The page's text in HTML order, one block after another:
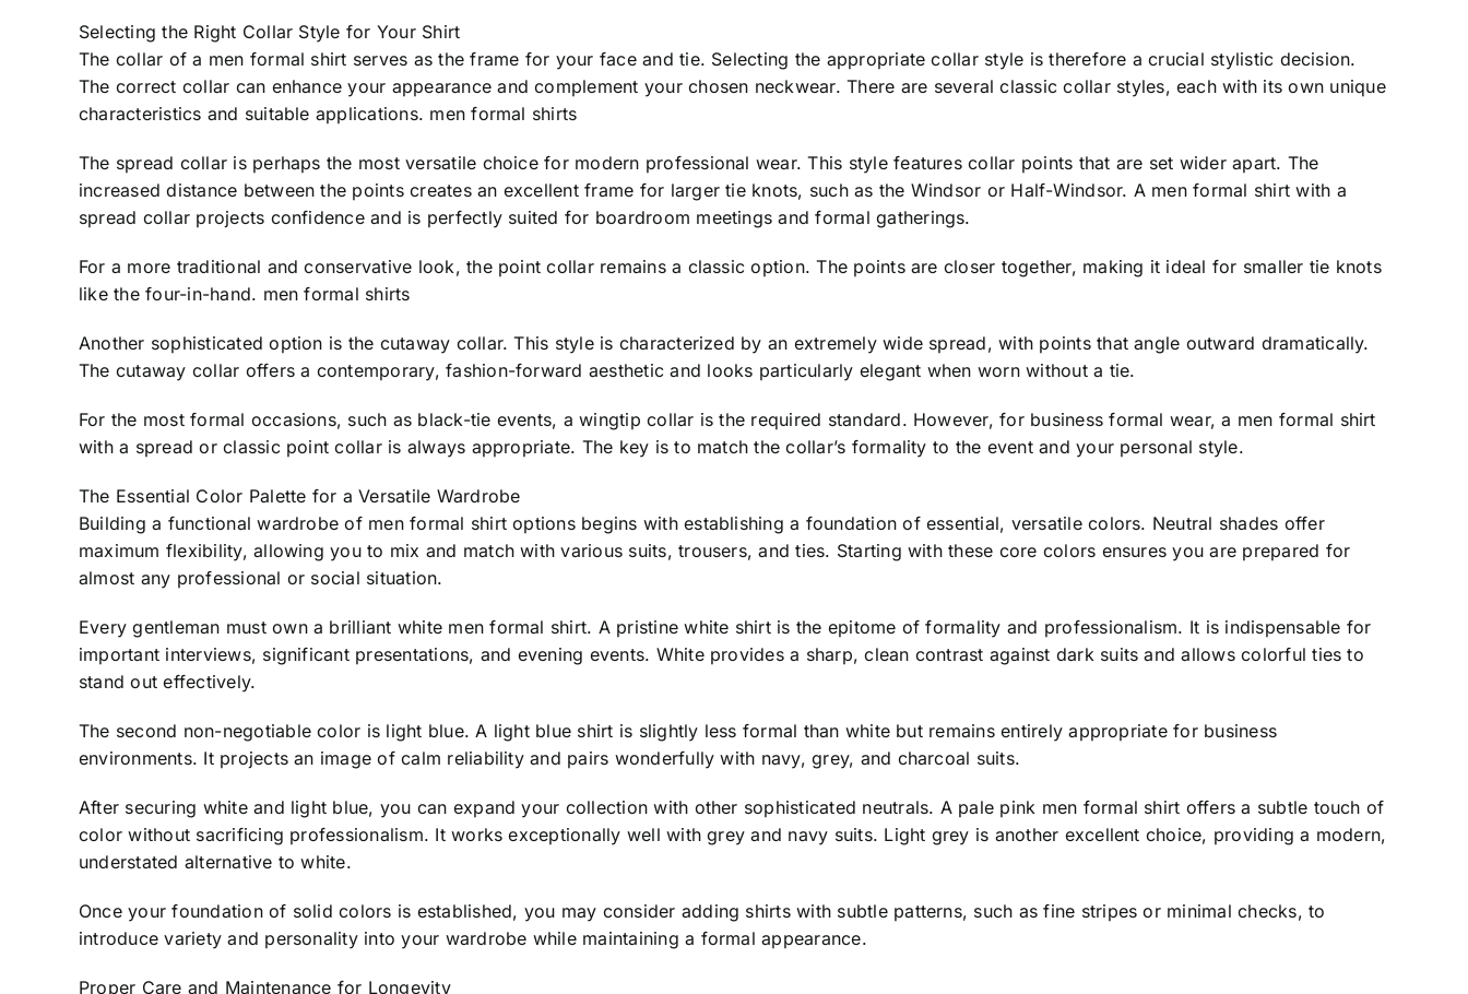
Selecting the Right Collar Style for Your Shirt
The collar of a men formal shirt serves as the frame for your face and tie. Selecting the appropriate collar style is therefore a crucial stylistic decision.
The correct collar can enhance your appearance and complement your chosen neckwear. There are several classic collar styles, each with its own unique
characteristics and suitable applications. men formal shirts
The spread collar is perhaps the most versatile choice for modern professional wear. This style features collar points that are set wider apart. The
increased distance between the points creates an excellent frame for larger tie knots, such as the Windsor or Half-Windsor. A men formal shirt with a
spread collar projects confidence and is perfectly suited for boardroom meetings and formal gatherings.
For a more traditional and conservative look, the point collar remains a classic option. The points are closer together, making it ideal for smaller tie knots
like the four-in-hand. men formal shirts
Another sophisticated option is the cutaway collar. This style is characterized by an extremely wide spread, with points that angle outward dramatically.
The cutaway collar offers a contemporary, fashion-forward aesthetic and looks particularly elegant when worn without a tie.
For the most formal occasions, such as black-tie events, a wingtip collar is the required standard. However, for business formal wear, a men formal shirt
with a spread or classic point collar is always appropriate. The key is to match the collar’s formality to the event and your personal style.
The Essential Color Palette for a Versatile Wardrobe
Building a functional wardrobe of men formal shirt options begins with establishing a foundation of essential, versatile colors. Neutral shades offer
maximum flexibility, allowing you to mix and match with various suits, trousers, and ties. Starting with these core colors ensures you are prepared for
almost any professional or social situation.
Every gentleman must own a brilliant white men formal shirt. A pristine white shirt is the epitome of formality and professionalism. It is indispensable for
important interviews, significant presentations, and evening events. White provides a sharp, clean contrast against dark suits and allows colorful ties to
stand out effectively.
The second non-negotiable color is light blue. A light blue shirt is slightly less formal than white but remains entirely appropriate for business
environments. It projects an image of calm reliability and pairs wonderfully with navy, grey, and charcoal suits.
After securing white and light blue, you can expand your collection with other sophisticated neutrals. A pale pink men formal shirt offers a subtle touch of
color without sacrificing professionalism. It works exceptionally well with grey and navy suits. Light grey is another excellent choice, providing a modern,
understated alternative to white.
Once your foundation of solid colors is established, you may consider adding shirts with subtle patterns, such as fine stripes or minimal checks, to
introduce variety and personality into your wardrobe while maintaining a formal appearance.
Proper Care and Maintenance for Longevity